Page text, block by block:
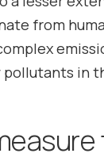
from
pollutants in